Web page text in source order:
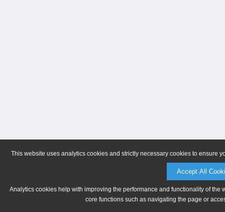
This website uses analytics cookies and strictly necessary cookies to ensure
Accept All
Analytics cookies help with improving the performance and functionality of
core functions such as navigating the page or